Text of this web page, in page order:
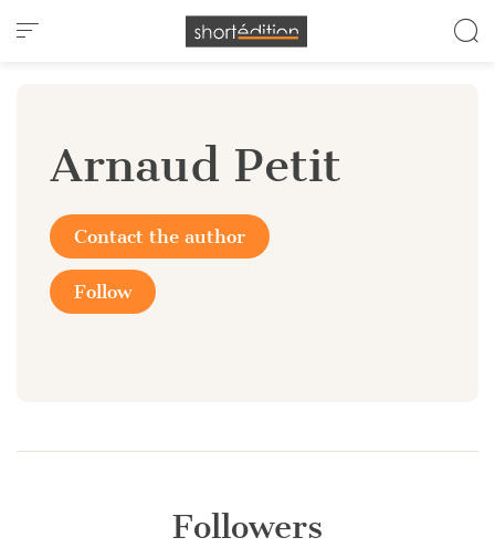
Cookies management panel
Arnaud Petit
Contact the author
Follow
Followers